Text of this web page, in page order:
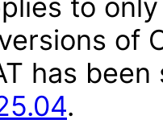
to
of
has
.